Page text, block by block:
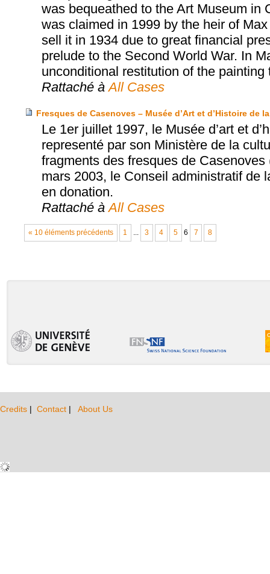
was bequeathed to the Art Museum in
was claimed in 1999 by the heir of
sell it in 1934 due to great financial
prelude to the Second World War. In
unconditional restitution of the painting
Rattaché à All Cases
Fresques de Casenoves – Musée d’Art et d’Histoire de
Le 1er juillet 1997, le Musée d’art et
representé par son Ministère de la
fragments des fresques de
mars 2003, le Conseil administratif de
en donation.
Rattaché à All Cases
« 10 éléments précédents 1 3 4 5 6 7 8
Credits | Contact | About Us